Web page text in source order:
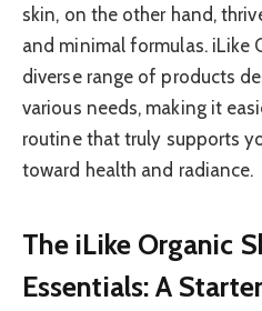
skin, on the other hand,
and minimal formulas. iLike
diverse range of products
various needs, making it
routine that truly supports
toward health and radiance.
The iLike Organic
Essentials: A